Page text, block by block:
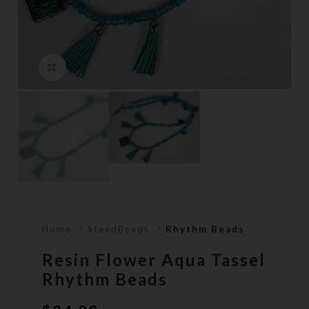
Click to enlarge
Home SteedBeads Rhythm Beads
Resin Flower Aqua Tassel
Rhythm Beads